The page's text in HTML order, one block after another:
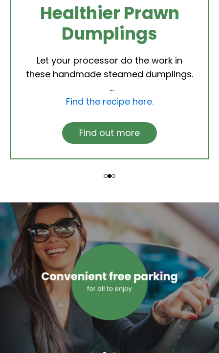
Healthier Prawn
Dumplings
Let your processor do the work in
these handmade steamed dumplings.
Find the recipe here.
Find out more